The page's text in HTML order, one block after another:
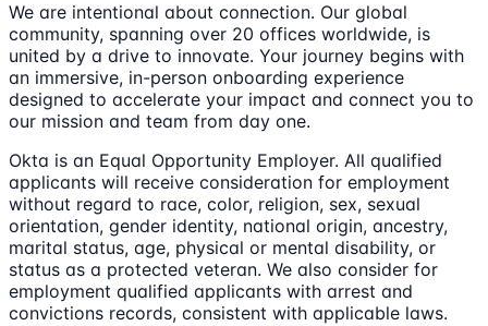
We are intentional about connection. Our global
community, spanning over 20 offices worldwide, is
united by a drive to innovate. Your journey begins with
an immersive, in-person onboarding experience
designed to accelerate your impact and connect you to
our mission and team from day one.
Okta is an Equal Opportunity Employer. All qualified
applicants will receive consideration for employment
without regard to race, color, religion, sex, sexual
orientation, gender identity, national origin, ancestry,
marital status, age, physical or mental disability, or
status as a protected veteran. We also consider for
employment qualified applicants with arrest and
convictions records, consistent with applicable laws.